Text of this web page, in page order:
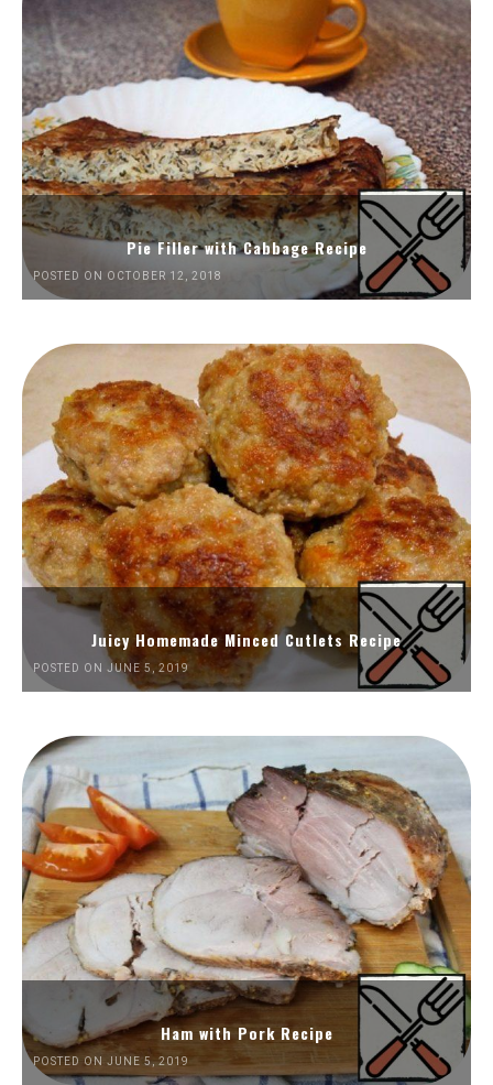
Pie Filler with Cabbage Recipe
POSTED ON OCTOBER 12, 2018
Juicy Homemade Minced Cutlets Recipe
POSTED ON JUNE 5, 2019
Ham with Pork Recipe
POSTED ON JUNE 5, 2019